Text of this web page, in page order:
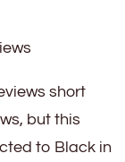
short
but this
to Black in